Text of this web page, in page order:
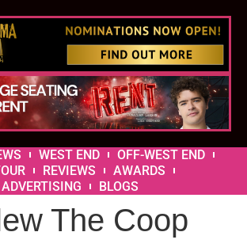
WEST END
OFF-WEST END
REVIEWS
AWARDS
ADVERTISING
BLOGS
The Coop